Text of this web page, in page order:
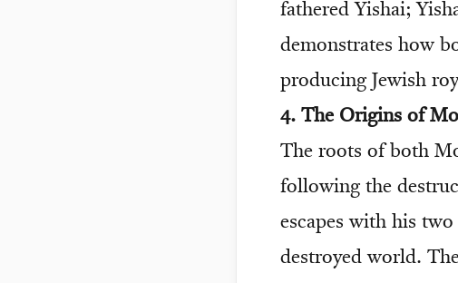
fathered Yishai;
demonstrates how
producing Jewish
4. The Origins of
The roots of both
following the
escapes with his
destroyed world.